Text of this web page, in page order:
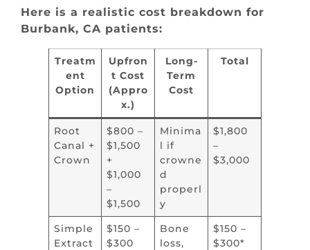
Here is a realistic cost breakdown for
Burbank, CA patients:
Treatm
ent
Option
Upfron
t Cost
(Appro
x.)
Long-
Term
Cost
Total
Root
Canal +
Crown
$800 –
$1,500
+
$1,000
–
$1,500
Minima
l if
crowne
d
properl
y
$1,800
–
$3,000
Simple
Extract
$150 –
$300
Bone
loss,
$150 –
$300*